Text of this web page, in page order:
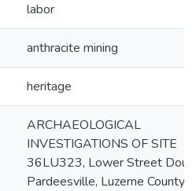
labor
anthracite mining
heritage
ARCHAEOLOGICAL
INVESTIGATIONS OF SITE
36LU323, Lower Street
Pardeesville, Luzerne County,